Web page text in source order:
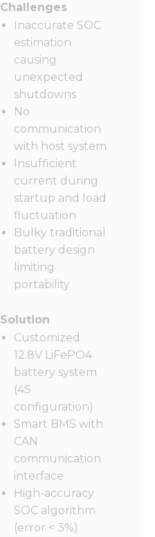
Challenges
Inaccurate SOC
estimation
causing
unexpected
shutdowns
No
communication
with host system
Insufficient
current during
startup and load
fluctuation
Bulky traditional
battery design
limiting
portability
Solution
Customized
12.8V LiFePO4
battery system
(4S
configuration)
Smart BMS with
CAN
communication
interface
High-accuracy
SOC algorithm
(error < 3%)
increase the
chance of
seeing
personalized
content and